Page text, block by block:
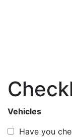
Vehicles
Have you